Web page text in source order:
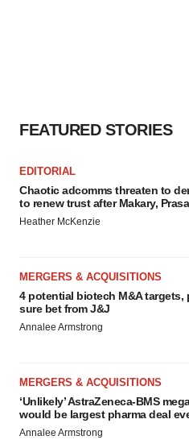
FEATURED STORIES
EDITORIAL
Chaotic adcomms threaten to
to renew trust after Makary,
Heather McKenzie
MERGERS & ACQUISITIONS
4 potential biotech M&A targets,
sure bet from J&J
Annalee Armstrong
MERGERS & ACQUISITIONS
‘Unlikely’ AstraZeneca-BMS
would be largest pharma deal
Annalee Armstrong